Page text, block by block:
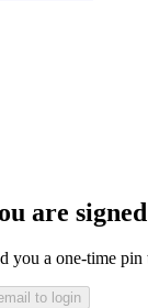
are
you a one-time pin
to login